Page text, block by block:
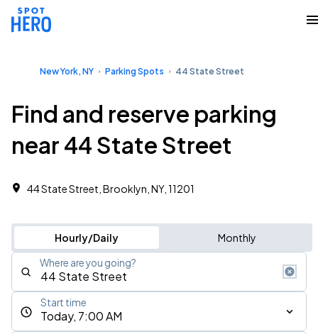
New York, NY Parking Spots 44 State Street
Find and reserve parking
near 44 State Street
44 State Street, Brooklyn, NY, 11201
Hourly/Daily Monthly
Where are you going?
Today, 7:00 AM
Start time